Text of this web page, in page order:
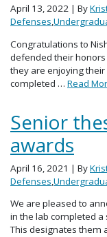
April 13, 2022 | By
Defenses,
Congratulations to
defended their honors
they are enjoying
completed … Read
Senior
awards
April 16, 2021 | By
Defenses,
We are pleased to
in the lab completed a
This designates them